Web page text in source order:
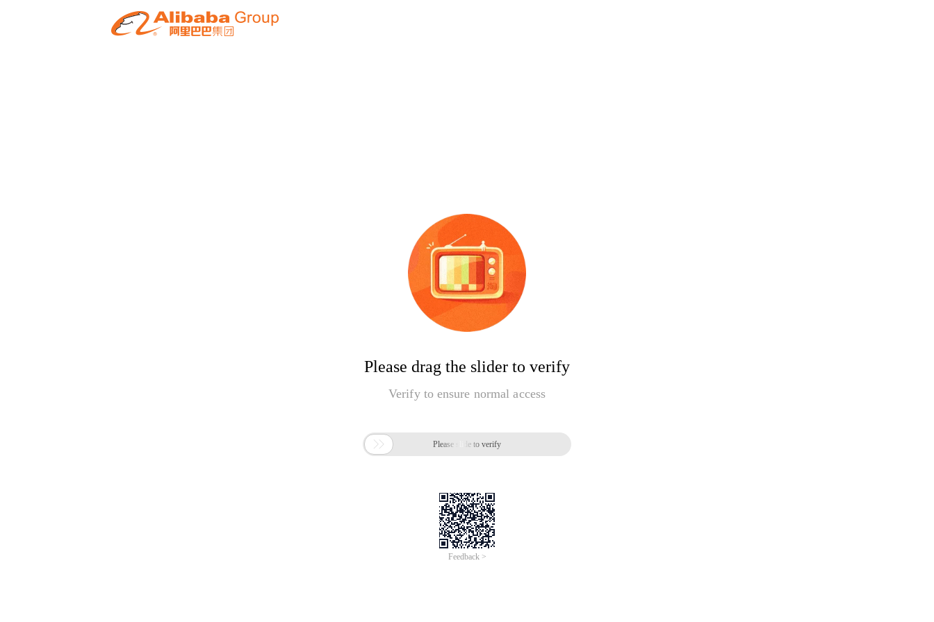
Please drag the slider to verify
Verify to ensure normal access
 Please slide to verify
Feedback >